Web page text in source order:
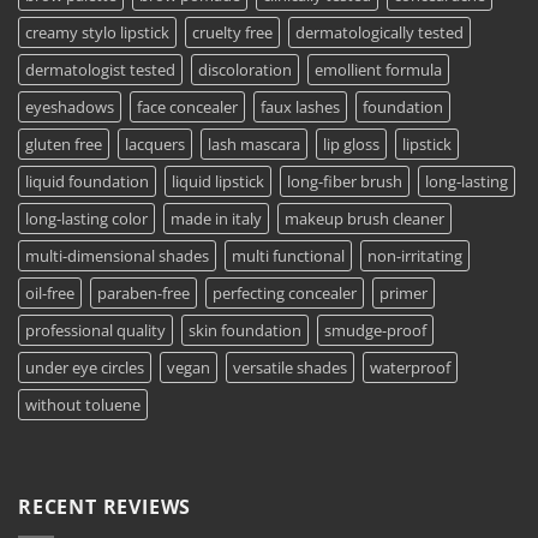
creamy stylo lipstick
cruelty free
dermatologically tested
dermatologist tested
discoloration
emollient formula
eyeshadows
face concealer faux lashes
foundation
gluten free
lacquers lash mascara lip gloss
lipstick
liquid foundation
liquid lipstick long-fiber brush
long-lasting
long-lasting color
made in italy
makeup brush cleaner
multi-dimensional shades
multi functional
non-irritating
oil-free
paraben-free perfecting concealer
primer
professional quality
skin foundation
smudge-proof
under eye circles
vegan versatile shades
waterproof
without toluene
RECENT REVIEWS